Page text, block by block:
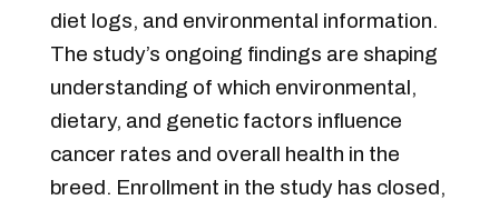
diet logs, and environmental information.
The study’s ongoing findings are shaping
understanding of which environmental,
dietary, and genetic factors influence
cancer rates and overall health in the
breed. Enrollment in the study has closed,